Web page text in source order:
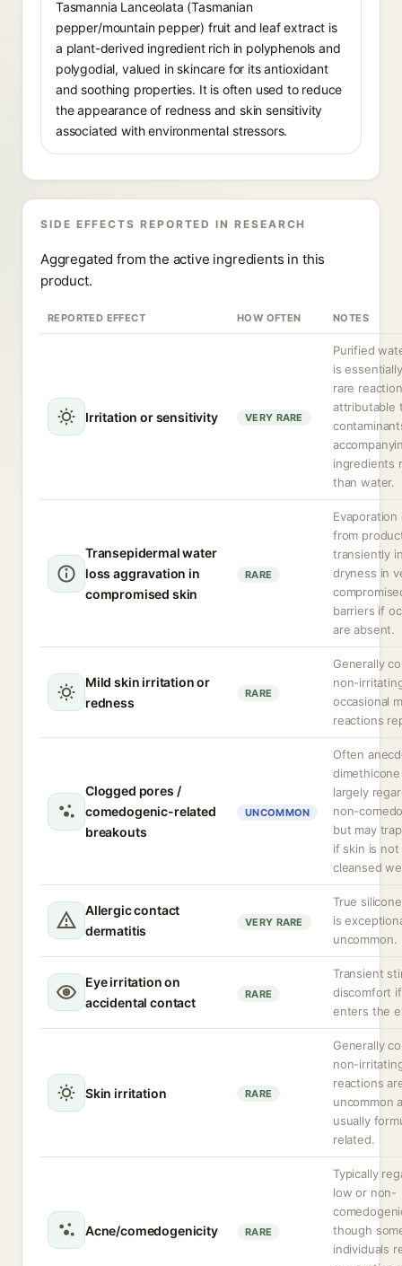
Tasmannia Lanceolata (Tasmanian
pepper/mountain pepper) fruit and leaf extract is
a plant-derived ingredient rich in polyphenols and
polygodial, valued in skincare for its antioxidant
and soothing properties. It is often used to reduce
the appearance of redness and skin sensitivity
associated with environmental stressors.
SIDE EFFECTS REPORTED IN RESEARCH
Aggregated from the active ingredients in this
product.
REPORTED EFFECT HOW OFTEN NOTES
Irritation or sensitivity VERY RARE
Purified
is
rare
attributable
ingredients
than water.
Transepidermal water
loss aggravation in
compromised skin
RARE
from
transiently
dryness in
barriers if
are absent.
Mild skin irritation or
redness
RARE
Generally
non-
occasional
reactions
Clogged pores /
comedogenic-related
breakouts
UNCOMMON
Often
largely
non-
but may
if skin is not
cleansed
Allergic contact
dermatitis
VERY RARE
True
is
uncommon.
Eye irritation on
accidental contact
RARE
Transient
discomfort
enters the
Skin irritation RARE
Generally
non-
reactions
uncommon
usually
related.
Acne/comedogenicity RARE
Typically
low or non-
though
individuals